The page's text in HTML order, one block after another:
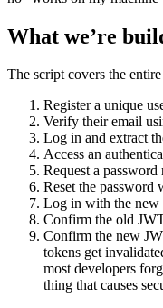
What we’re
The script covers the
Register a unique
Verify their email
Log in and extract
Access an
Request a password
Reset the password
Log in with the new
Confirm the old
Confirm the new
tokens get
most developers
thing that causes